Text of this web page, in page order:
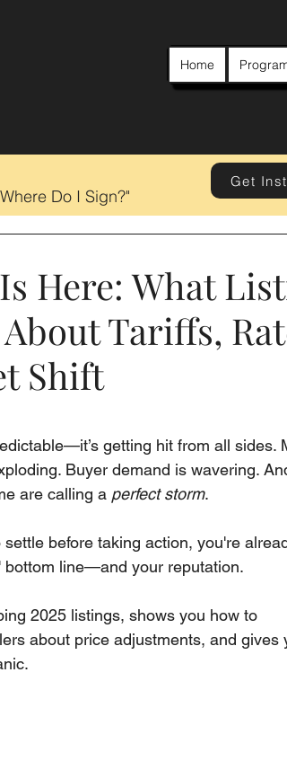
Home
Do I Sign?"
Get
Here: What
Tariffs,
Shift
getting hit from all sides.
Buyer demand is wavering.
are calling a perfect storm.
before taking action, you're
bottom line—and your reputation.
2025 listings, shows you how to
about price adjustments, and gives